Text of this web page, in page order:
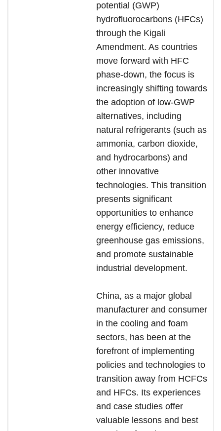
potential (GWP)
hydrofluorocarbons (HFCs)
through the Kigali
Amendment. As countries
move forward with HFC
phase-down, the focus is
increasingly shifting towards
the adoption of low-GWP
alternatives, including
natural refrigerants (such as
ammonia, carbon dioxide,
and hydrocarbons) and
other innovative
technologies. This transition
presents significant
opportunities to enhance
energy efficiency, reduce
greenhouse gas emissions,
and promote sustainable
industrial development.
China, as a major global
manufacturer and consumer
in the cooling and foam
sectors, has been at the
forefront of implementing
policies and technologies to
transition away from HCFCs
and HFCs. Its experiences
and case studies offer
valuable lessons and best